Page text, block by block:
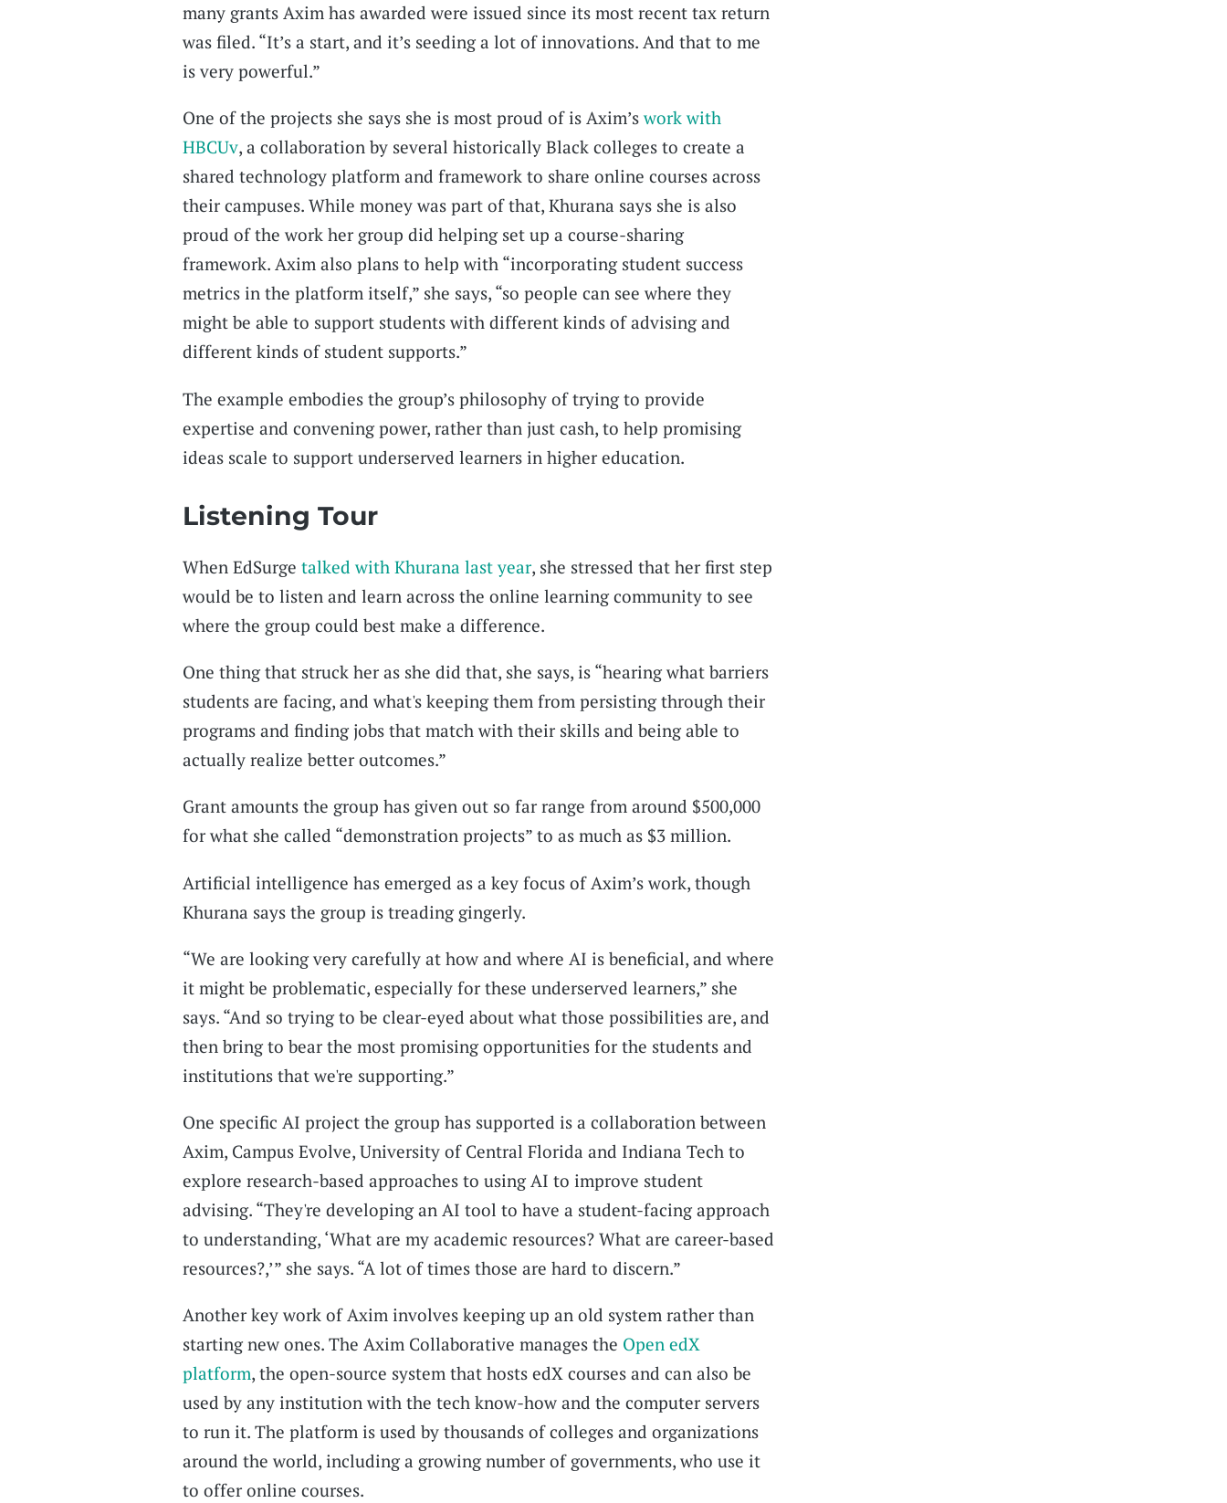
many grants Axim has awarded were issued since its most recent tax return
was filed. “It’s a start, and it’s seeding a lot of innovations. And that to me
is very powerful.”
One of the projects she says she is most proud of is Axim’swork with
HBCUv, a collaboration by several historically Black colleges to create a
shared technology platform and framework to share online courses across
their campuses. While money was part of that, Khurana says she is also
proud of the work her group did helping set up a course-sharing
framework. Axim also plans to help with “incorporating student success
metrics in the platform itself,” she says, “so people can see where they
might be able to support students with different kinds of advising and
different kinds of student supports.”
The example embodies the group’s philosophy of trying to provide
expertise and convening power, rather than just cash, to help promising
ideas scale to support underserved learners in higher education.
Listening Tour
When EdSurge talked with Khurana last year, she stressed that her first step
would be to listen and learn across the online learning community to see
where the group could best make a difference.
One thing that struck her as she did that, she says, is “hearing what barriers
students are facing, and what's keeping them from persisting through their
programs and finding jobs that match with their skills and being able to
actually realize better outcomes.”
Grant amounts the group has given out so far range from around $500,000
for what she called “demonstration projects” to as much as $3 million.
Artificial intelligence has emerged as a key focus of Axim’s work, though
Khurana says the group is treading gingerly.
“We are looking very carefully at how and where AI is beneficial, and where
it might be problematic, especially for these underserved learners,” she
says. “And so trying to be clear-eyed about what those possibilities are, and
then bring to bear the most promising opportunities for the students and
institutions that we're supporting.”
One specific AI project the group has supported is a collaboration between
Axim, Campus Evolve, University of Central Florida and Indiana Tech to
explore research-based approaches to using AI to improve student
advising. “They're developing an AI tool to have a student-facing approach
to understanding, ‘What are my academic resources? What are career-based
resources?,’” she says. “A lot of times those are hard to discern.”
Another key work of Axim involves keeping up an old system rather than
starting new ones. The Axim Collaborative manages the Open edX
platform, the open-source system that hosts edX courses and can also be
used by any institution with the tech know-how and the computer servers
to run it. The platform is used by thousands of colleges and organizations
around the world, including a growing number of governments, who use it
to offer online courses.